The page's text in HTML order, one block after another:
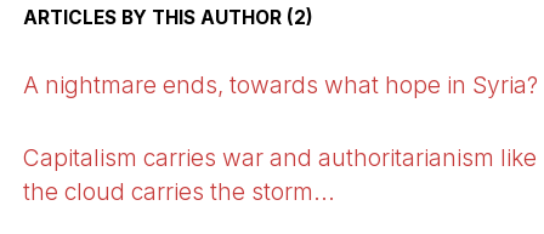
ARTICLES BY THIS AUTHOR (2)
A nightmare ends, towards what hope in Syria?
Capitalism carries war and authoritarianism like
the cloud carries the storm...